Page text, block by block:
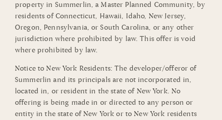
property in Summerlin, a Master Planned Community, by
residents of Connecticut, Hawaii, Idaho, New Jersey,
Oregon, Pennsylvania, or South Carolina, or any other
jurisdiction where prohibited by law. This offer is void
where prohibited by law.
Notice to New York Residents: The developer/offeror of
Summerlin and its principals are not incorporated in,
located in, or resident in the state of New York. No
offering is being made in or directed to any person or
entity in the state of New York or to New York residents